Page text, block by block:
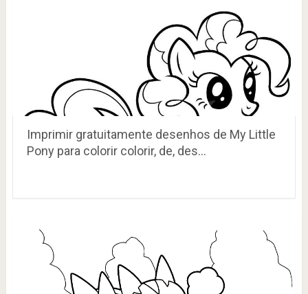
Imprimir gratuitamente desenhos de My Little
Pony para colorir colorir, de, des…